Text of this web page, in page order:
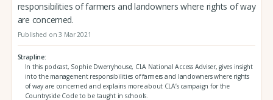
responsibilities of farmers and landowners where rights of way
are concerned.
Published on 3 Mar 2021
Strapline
In this podcast, Sophie Dwerryhouse, CLA National Access Adviser, gives insight
into the management responsibilities of farmers and landowners where rights
of way are concerned and explains more about CLA’s campaign for the
Countryside Code to be taught in schools.